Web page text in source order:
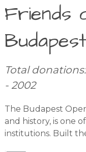
Friends
Total
- 2002
The Budapest
and history, is one
institutions. Built